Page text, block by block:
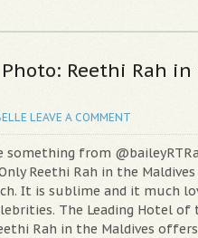
Reethi Rah
LEAVE A COMMENT
from
Reethi Rah in the
It is sublime and it much
The Leading Hotel of
Rah in the Maldives